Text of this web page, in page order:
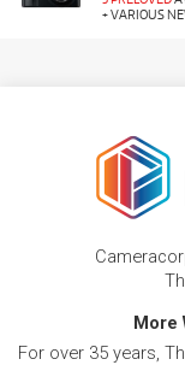
+ VARIOUS
More
For over 35 years,